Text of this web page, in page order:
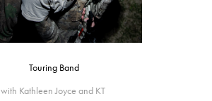
Touring Band
with Kathleen Joyce and KT